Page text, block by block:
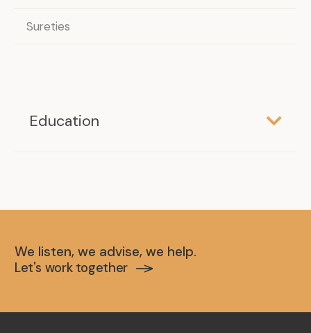
Sureties
Education
Sibiu University (Romania), 1998
We listen, we advise, we help.
Let's work together